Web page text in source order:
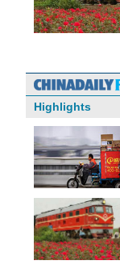
Highlights